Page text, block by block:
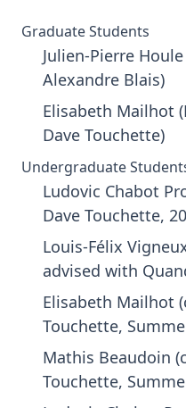
Graduate Students
Julien-Pierre
Alexandre Blais)
Elisabeth Mailhot
Dave Touchette)
Undergraduate
Ludovic Chabot
Dave Touchette,
Louis-Félix
advised with
Elisabeth Mailhot
Touchette,
Mathis Beaudoin
Touchette,